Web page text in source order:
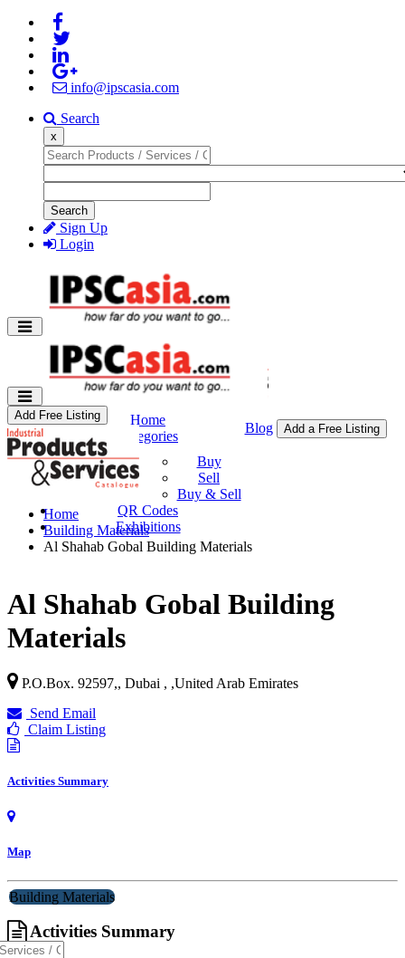
info@ipscasia.com
Search
x
Search
Sign Up
Login
Home
Categories
Buy & Sell
Buy
Sell
Buy & Sell
QR Codes
Exhibitions
Blog Add a Free Listing
Add Free Listing
Home
Building Materials
Al Shahab Gobal Building Materials
Al Shahab Gobal Building
Materials
P.O.Box. 92597,, Dubai , ,United Arab Emirates
Send Email
Claim Listing
Activities Summary
Map
Building Materials
Activities Summary